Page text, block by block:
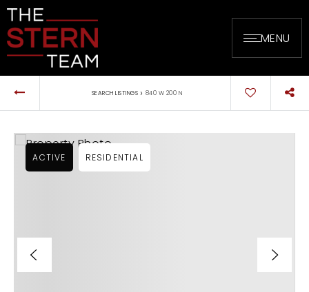
MENU
SEARCH LISTINGS › 840 W 200 N
ACTIVE RESIDENTIAL